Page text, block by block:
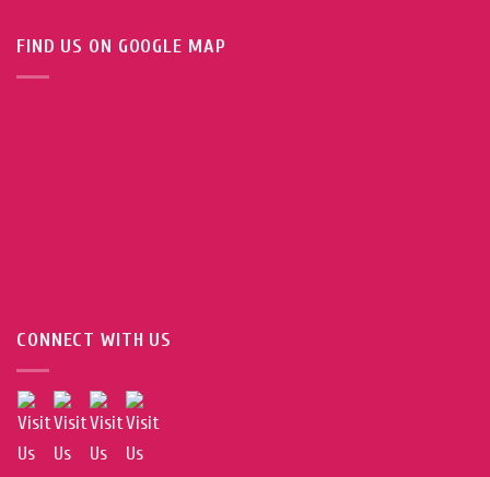
FIND US ON GOOGLE MAP
CONNECT WITH US